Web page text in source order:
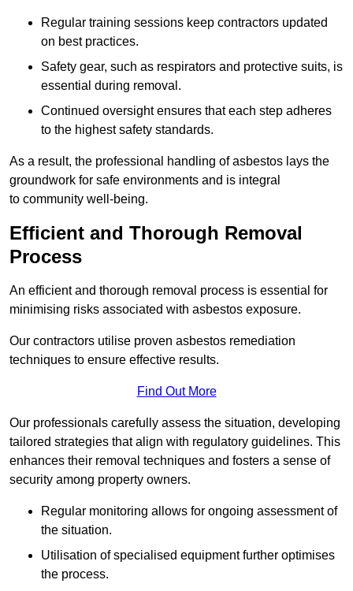
Regular training sessions keep contractors updated
on best practices.
Safety gear, such as respirators and protective suits, is
essential during removal.
Continued oversight ensures that each step adheres
to the highest safety standards.
As a result, the professional handling of asbestos lays the
groundwork for safe environments and is integral
to community well-being.
Efficient and Thorough Removal
Process
An efficient and thorough removal process is essential for
minimising risks associated with asbestos exposure.
Our contractors utilise proven asbestos remediation
techniques to ensure effective results.
Find Out More
Our professionals carefully assess the situation, developing
tailored strategies that align with regulatory guidelines. This
enhances their removal techniques and fosters a sense of
security among property owners.
Regular monitoring allows for ongoing assessment of
the situation.
Utilisation of specialised equipment further optimises
the process.